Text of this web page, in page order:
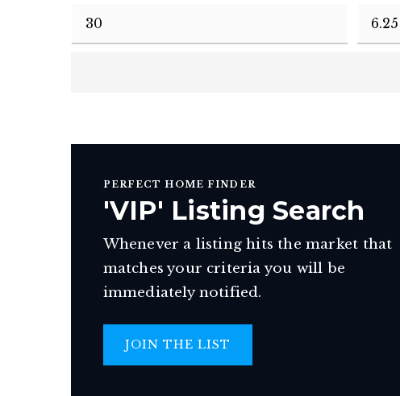
PERFECT HOME FINDER
'VIP' Listing Search
Whenever a listing hits the market that
matches your criteria you will be
immediately notified.
JOIN THE LIST